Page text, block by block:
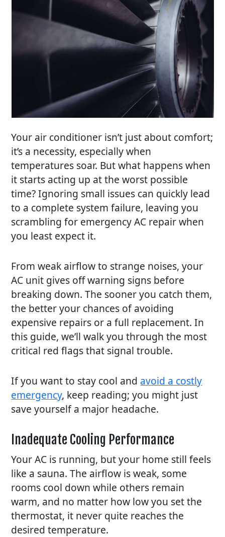
Your air conditioner isn’t just about comfort;
it’s a necessity, especially when
temperatures soar. But what happens when
it starts acting up at the worst possible
time? Ignoring small issues can quickly lead
to a complete system failure, leaving you
scrambling for emergency AC repairwhen
you least expect it.
From weak airflow to strange noises, your
AC unit gives off warning signs before
breaking down. The sooner you catch them,
the better your chances of avoiding
expensive repairs or a full replacement. In
this guide, we’ll walk you through the most
critical red flags that signal trouble.
If you want to stay cool and avoid a costly
emergency, keep reading; you might just
save yourself a major headache.
Inadequate Cooling Performance
Your AC is running, but your home still feels
like a sauna. The airflow is weak, some
rooms cool down while others remain
warm, and no matter how low you set the
thermostat, it never quite reaches the
desired temperature.